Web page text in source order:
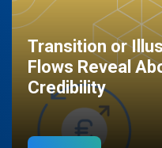
Transition or
Flows Reveal
Credibility